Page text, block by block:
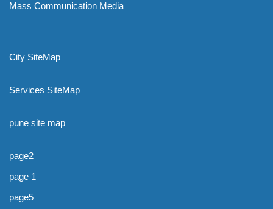
Mass Communication Media
City SiteMap
Services SiteMap
pune site map
page2
page 1
page5